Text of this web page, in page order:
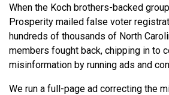
When the Koch brothers-backed
Prosperity mailed false voter
hundreds of thousands of North
members fought back, chipping in to
misinformation by running ads and
We run a full-page ad correcting the